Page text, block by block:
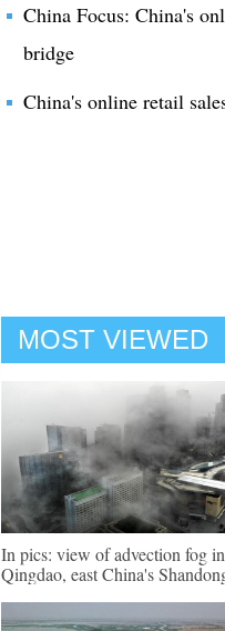
China Focus: China's
bridge
China's online retail
MOST VIEWED
In pics: view of advection fog in
Qingdao, east China's